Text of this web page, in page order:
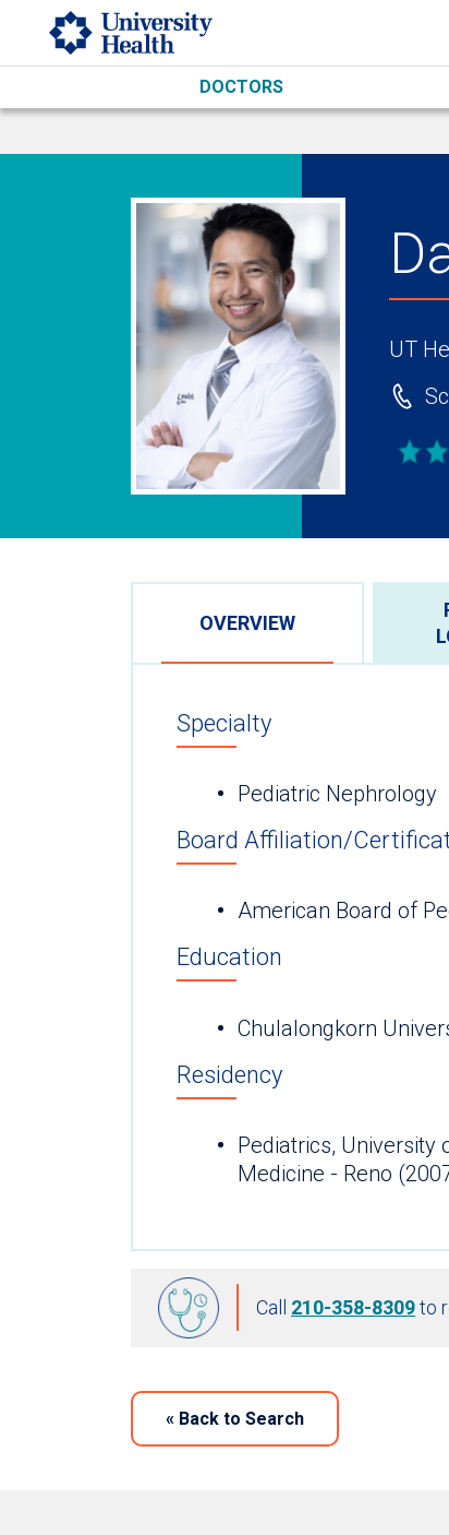
Skip to main content
DOCTORS
UT
OVERVIEW
Specialty
Pediatric Nephrology
Board Affiliation/
American Board of
Education
Chulalongkorn
Residency
Pediatrics, University
Medicine - Reno
Call 210-358-8309to
« Back to Search